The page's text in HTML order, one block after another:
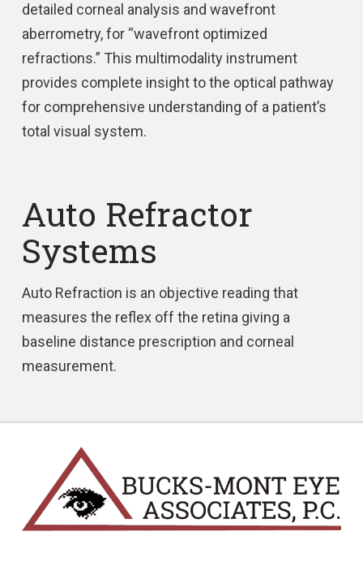
detailed corneal analysis and wavefront
aberrometry, for “wavefront optimized
refractions.” This multimodality instrument
provides complete insight to the optical pathway
for comprehensive understanding of a patient’s
total visual system.
Auto Refractor
Systems
Auto Refraction is an objective reading that
measures the reflex off the retina giving a
baseline distance prescription and corneal
measurement.